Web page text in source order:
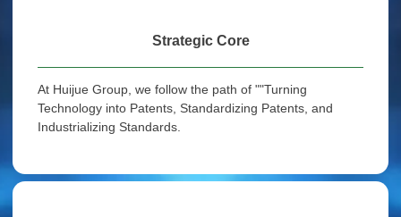
Strategic Core
At Huijue Group, we follow the path of ""Turning
Technology into Patents, Standardizing Patents, and
Industrializing Standards.